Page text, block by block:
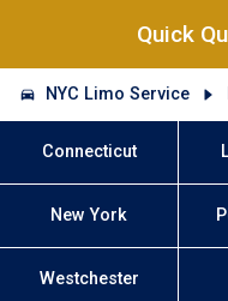
Quick
NYC Limo Service
Connecticut
New York
Westchester